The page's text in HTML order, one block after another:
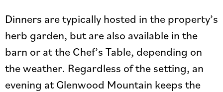
Dinners are typically hosted in the property’s
herb garden, but are also available in the
barn or at the Chef’s Table, depending on
the weather. Regardless of the setting, an
evening at Glenwood Mountain keeps the